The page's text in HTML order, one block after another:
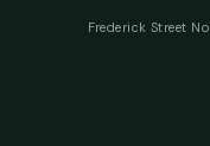
Frederick Street